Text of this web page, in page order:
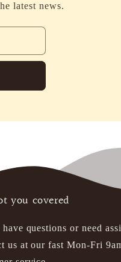
latest news.
you covered
questions or need
us at our fast Mon-Fri